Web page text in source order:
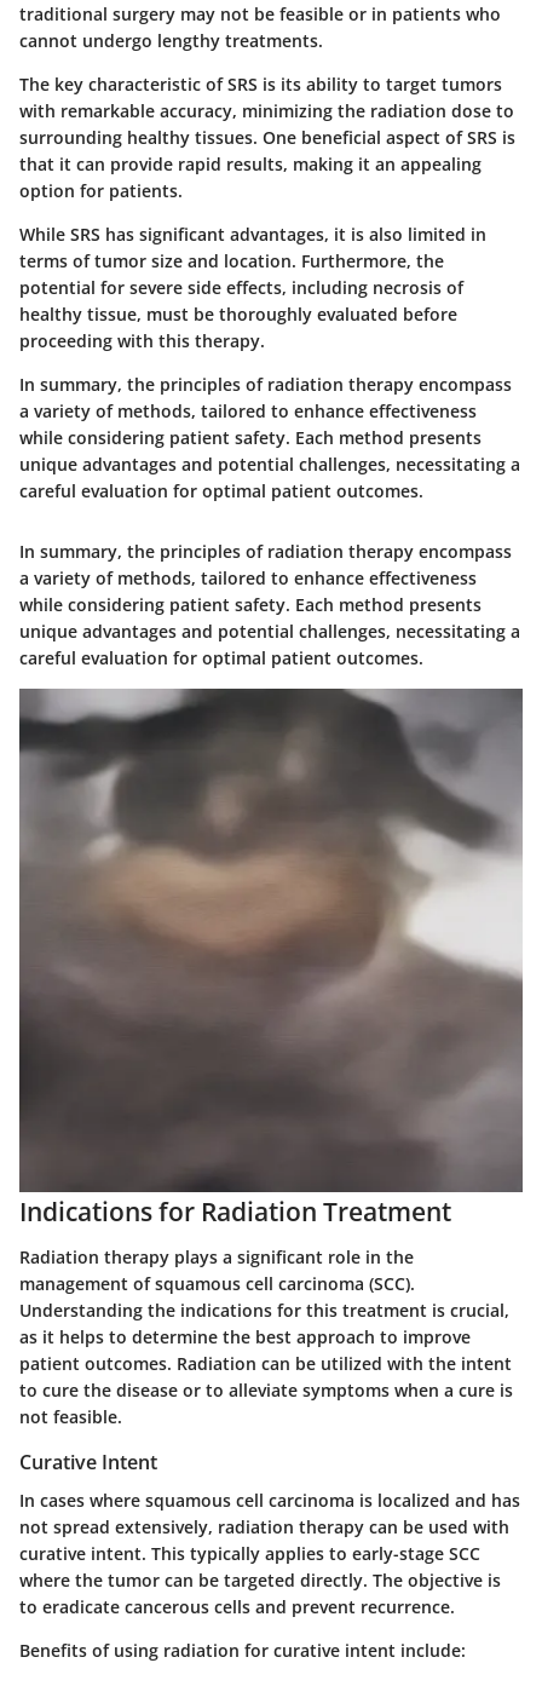
traditional surgery may not be feasible or in patients who
cannot undergo lengthy treatments.
The key characteristic of SRS is its ability to target tumors
with remarkable accuracy, minimizing the radiation dose to
surrounding healthy tissues. One beneficial aspect of SRS is
that it can provide rapid results, making it an appealing
option for patients.
While SRS has significant advantages, it is also limited in
terms of tumor size and location. Furthermore, the
potential for severe side effects, including necrosis of
healthy tissue, must be thoroughly evaluated before
proceeding with this therapy.
In summary, the principles of radiation therapy encompass
a variety of methods, tailored to enhance effectiveness
while considering patient safety. Each method presents
unique advantages and potential challenges, necessitating a
careful evaluation for optimal patient outcomes.
In summary, the principles of radiation therapy encompass
a variety of methods, tailored to enhance effectiveness
while considering patient safety. Each method presents
unique advantages and potential challenges, necessitating a
careful evaluation for optimal patient outcomes.
Indications for Radiation Treatment
Radiation therapy plays a significant role in the
management of squamous cell carcinoma (SCC).
Understanding the indications for this treatment is crucial,
as it helps to determine the best approach to improve
patient outcomes. Radiation can be utilized with the intent
to cure the disease or to alleviate symptoms when a cure is
not feasible.
Curative Intent
In cases where squamous cell carcinoma is localized and has
not spread extensively, radiation therapy can be used with
curative intent. This typically applies to early-stage SCC
where the tumor can be targeted directly. The objective is
to eradicate cancerous cells and prevent recurrence.
Benefits of using radiation for curative intent include: